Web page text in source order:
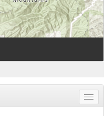
Toggle
menu